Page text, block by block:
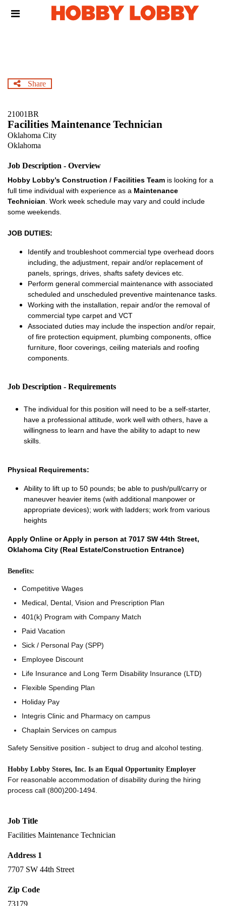
Header
Share
21001BR
Facilities Maintenance Technician
Oklahoma City
Oklahoma
Job Description - Overview
Hobby Lobby’s Construction / Facilities Team is looking for a
full time individual with experience as a Maintenance
Technician . Work week schedule may vary and could include
some weekends.
JOB DUTIES:
Identify and troubleshoot commercial type overhead doors
including, the adjustment, repair and/or replacement of
panels, springs, drives, shafts safety devices etc.
Perform general commercial maintenance with associated
scheduled and unscheduled preventive maintenance tasks.
Working with the installation, repair and/or the removal of
commercial type carpet and VCT
Associated duties may include the inspection and/or repair,
of fire protection equipment, plumbing components, office
furniture, floor coverings, ceiling materials and roofing
components.
Job Description - Requirements
The individual for this position will need to be a self-starter,
have a professional attitude, work well with others, have a
willingness to learn and have the ability to adapt to new
skills.
Physical Requirements:
Ability to lift up to 50 pounds; be able to push/pull/carry or
maneuver heavier items (with additional manpower or
appropriate devices); work with ladders; work from various
heights
Apply Online or Apply in person at 7017 SW 44th Street,
Oklahoma City (Real Estate/Construction Entrance)
Benefits:
Competitive Wages
Medical, Dental, Vision and Prescription Plan
401(k) Program with Company Match
Paid Vacation
Sick / Personal Pay (SPP)
Employee Discount
Life Insurance and Long Term Disability Insurance (LTD)
Flexible Spending Plan
Holiday Pay
Integris Clinic and Pharmacy on campus
Chaplain Services on campus
Safety Sensitive position - subject to drug and alcohol testing.
Hobby Lobby Stores, Inc. Is an Equal Opportunity Employer
For reasonable accommodation of disability during the hiring
process call (800)200-1494.
Job Title
Facilities Maintenance Technician
Address 1
7707 SW 44th Street
Zip Code
73179